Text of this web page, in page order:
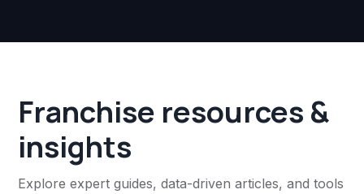
Franchise resources &
insights
Explore expert guides, data-driven articles, and tools